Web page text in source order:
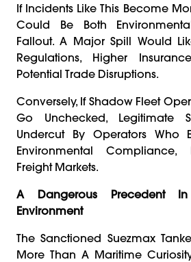
If Incidents Like This Become
Could Be Both
Fallout. A Major Spill Would
Regulations, Higher
Potential Trade Disruptions.
Conversely, If Shadow Fleet
Go Unchecked, Legitimate
Undercut By Operators Who
Environmental Compliance,
Freight Markets.
A Dangerous Precedent
Environment
The Sanctioned Suezmax
More Than A Maritime